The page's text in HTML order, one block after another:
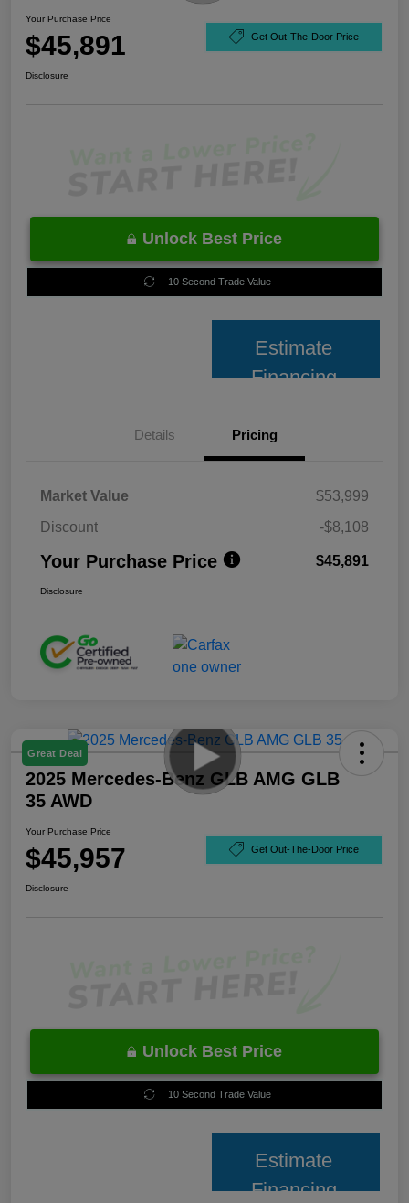
Your Purchase Price
$45,891 Get Out-The-Door Price
Disclosure
Unlock Best Price
10 Second Trade Value
Estimate
Financing
Details Pricing
Market Value
$53,999
Discount
-$8,108
Your Purchase Price $45,891
Disclosure
Great Deal
2025 Mercedes-Benz GLB AMG GLB
35 AWD
Your Purchase Price
$45,957 Get Out-The-Door Price
Disclosure
Unlock Best Price
10 Second Trade Value
Estimate
Financing